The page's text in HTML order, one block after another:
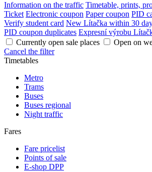
Information on the traffic Timetable, prints,
Ticket Electronic coupon Paper coupon PID
Verify student card New Lítačka within 30
PID coupon duplicates Expresní výrobu
Currently open sale places
Open on
Cancel the filter
Timetables
Metro
Trams
Buses
Buses regional
Night traffic
Fares
Fare pricelist
Points of sale
E-shop DPP